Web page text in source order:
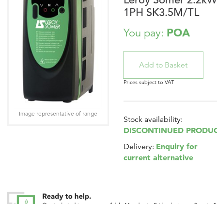
1PH SK3.5M/TL
You pay: POA
Prices subject to VAT
Stock availability:
DISCONTINUED
Delivery: Enquiry for
current alternative
Image representative of range